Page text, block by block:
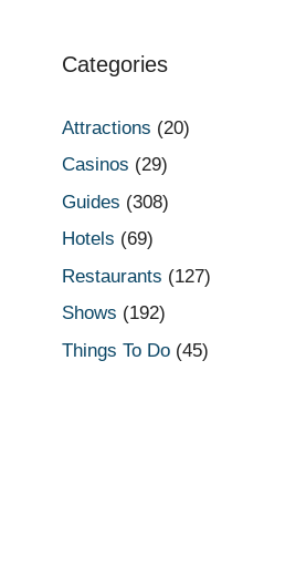
Categories
Attractions (20)
Casinos (29)
Guides (308)
Hotels (69)
Restaurants (127)
Shows (192)
Things To Do (45)